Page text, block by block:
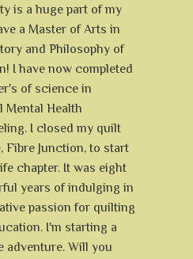
is a huge part of my
a Master of Arts in
and Philosophy of
I have now completed
of science in
Mental Health
I closed my quilt
Fibre Junction, to start
chapter. It was eight
years of indulging in
passion for quilting
I'm starting a
adventure. Will you